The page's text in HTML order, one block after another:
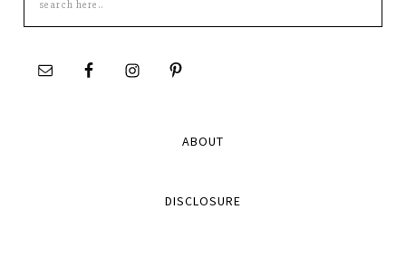
this
site
ABOUT
DISCLOSURE